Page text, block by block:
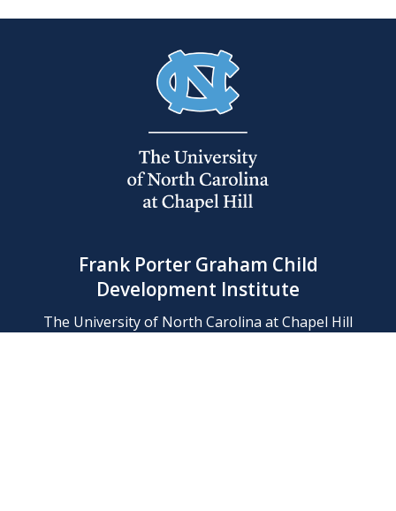
Frank Porter Graham Child
Development Institute
The University of North Carolina at Chapel Hill